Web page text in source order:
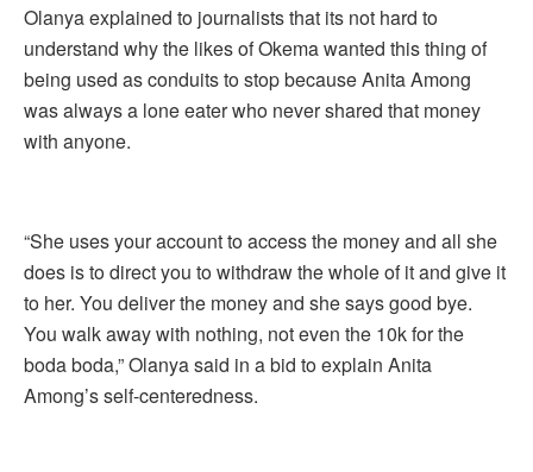
Olanya explained to journalists that its not hard to
understand why the likes of Okema wanted this thing of
being used as conduits to stop because Anita Among
was always a lone eater who never shared that money
with anyone.
“She uses your account to access the money and all she
does is to direct you to withdraw the whole of it and give it
to her. You deliver the money and she says good bye.
You walk away with nothing, not even the 10k for the
boda boda,” Olanya said in a bid to explain Anita
Among’s self-centeredness.